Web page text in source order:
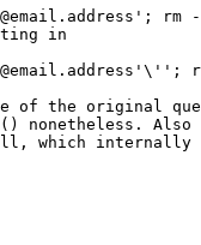
in
of the original
nonetheless.
which